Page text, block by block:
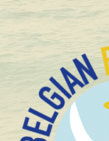
+ 1.600
Brouwerij 3 Fonteinen
3
Blend 17/